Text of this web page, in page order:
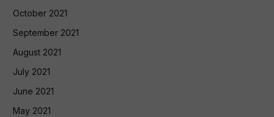
October 2021
September 2021
August 2021
July 2021
June 2021
May 2021